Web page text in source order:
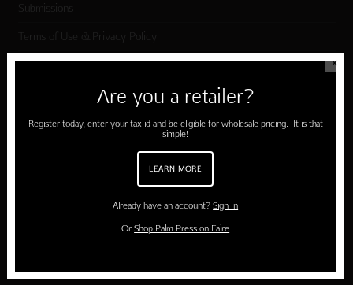
Submissions
Terms of Use & Privacy Policy
Shop Palm Press
Card Categories
✕
Are you a retailer?
Register today, enter your tax id and be eligible for wholesale pricing. It is that
simple!
LEARN MORE
Already have an account?Sign In
OrShop Palm Press on Faire